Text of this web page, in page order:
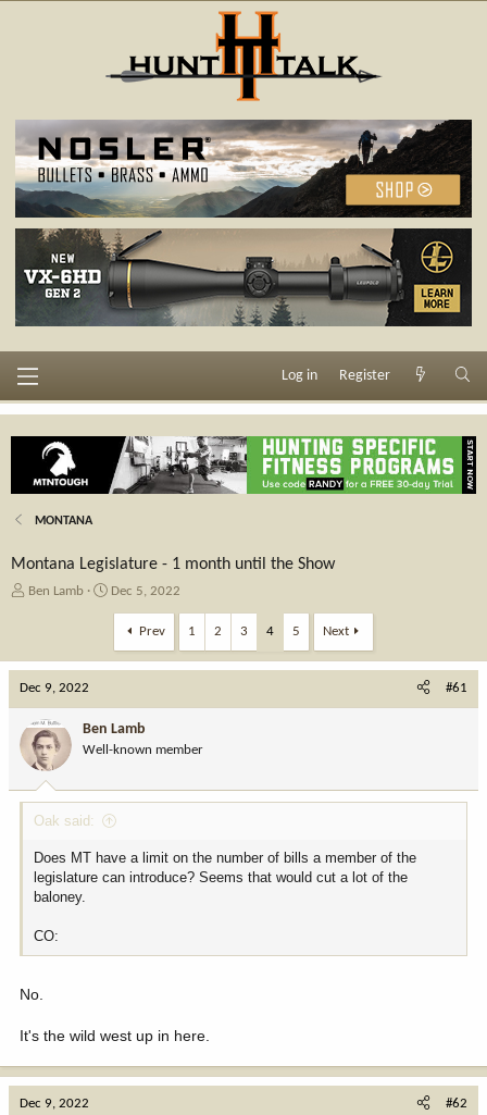
Log in Register
MONTANA
Montana Legislature - 1 month until the Show
T
a
d
s
t
a
r
e
Ben Lamb
S
r
t
a
t
e
Dec 5, 2022
Prev 1 2 3 4 5 Next
Dec 9, 2022 #61
Ben Lamb
Well-known member
Oak said:
Does MT have a limit on the number of bills a member of the
legislature can introduce? Seems that would cut a lot of the
baloney.
CO:
No.
It's the wild west up in here.
Dec 9, 2022 #62